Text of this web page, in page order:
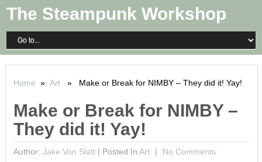
The Steampunk Workshop
Home » Art» Make or Break for NIMBY – They did it! Yay!
Make or Break for NIMBY –
They did it! Yay!
Author: Jake Von Slatt| Posted In Art No Comments